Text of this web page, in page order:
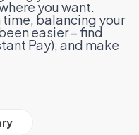
you want.
time, balancing your
easier – find
Pay), and make